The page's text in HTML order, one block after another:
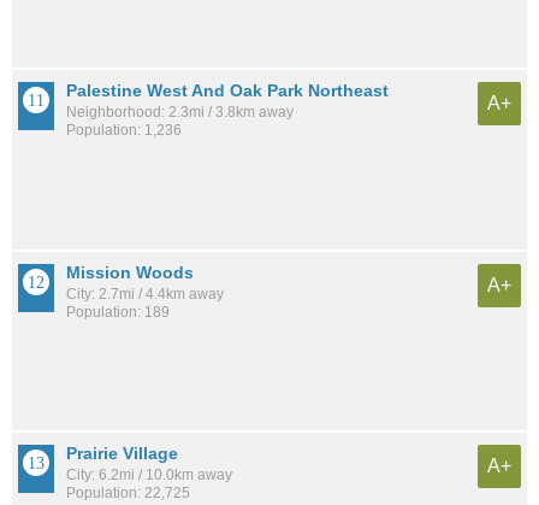
Palestine West And Oak Park Northeast
Neighborhood: 2.3mi / 3.8km away
Population: 1,236
A+
Mission Woods
City: 2.7mi / 4.4km away
Population: 189
A+
Prairie Village
City: 6.2mi / 10.0km away
Population: 22,725
A+